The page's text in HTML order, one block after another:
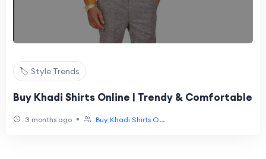
🏷️ Style Trends
Buy Khadi Shirts Online | Trendy & Comfortable
3 months ago • Buy Khadi Shirts O...